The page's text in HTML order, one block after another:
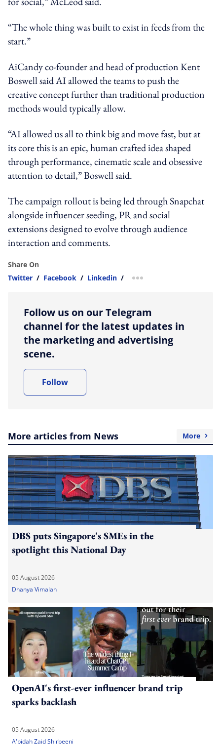
“The whole thing was built to exist in feeds from the
start.”
AiCandy co-founder and head of production Kent
Boswell said AI allowed the teams to push the
creative concept further than traditional production
methods would typically allow.
“AI allowed us all to think big and move fast, but at
its core this is an epic, human crafted idea shaped
through performance, cinematic scale and obsessive
attention to detail,” Boswell said.
The campaign rollout is being led through Snapchat
alongside influencer seeding, PR and social
extensions designed to evolve through audience
interaction and comments.
Share On
Twitter / Facebook / Linkedin / more sharing option
Follow us on our Telegram
channel for the latest updates in
the marketing and advertising
scene.
Follow
More articles from News More
DBS puts Singapore's SMEs in the
spotlight this National Day
05 August 2026
Dhanya Vimalan
OpenAI's first-ever influencer brand trip
sparks backlash
05 August 2026
A'bidah Zaid Shirbeeni